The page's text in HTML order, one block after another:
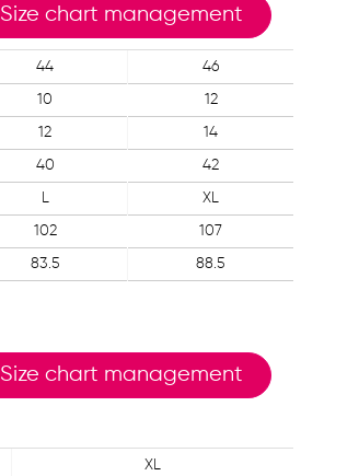
Size chart management
44 46
10 12
12 14
40 42
L XL
102 107
83.5 88.5
Size chart management
XL